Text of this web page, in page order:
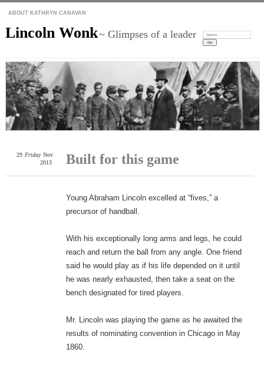
ABOUT KATHRYN CANAVAN
Lincoln Wonk~ Glimpses of a leader Search:
Built for this game
29 Friday Nov
2013
Young Abraham Lincoln excelled at “fives,” a
precursor of handball.
With his exceptionally long arms and legs, he could
reach and return the ball from any angle. One friend
said he would play as if his life depended on it until
he was nearly exhausted, then take a seat on the
bench designated for tired players.
Mr. Lincoln was playing the game as he awaited the
results of nominating convention in Chicago in May
1860.